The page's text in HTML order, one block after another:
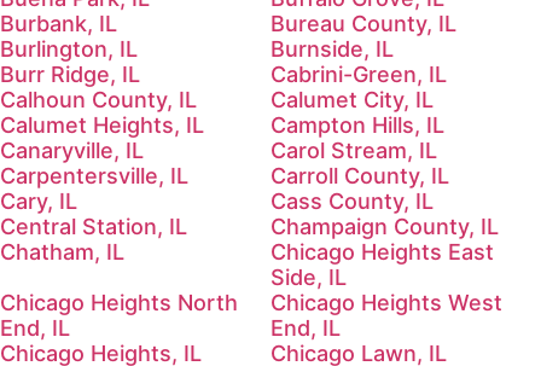
Burbank, IL
Bureau County, IL
Burlington, IL
Burnside, IL
Burr Ridge, IL
Cabrini-Green, IL
Calhoun County, IL
Calumet City, IL
Calumet Heights, IL
Campton Hills, IL
Canaryville, IL
Carol Stream, IL
Carpentersville, IL
Carroll County, IL
Cary, IL
Cass County, IL
Central Station, IL
Champaign County, IL
Chatham, IL
Chicago Heights East
Side, IL
Chicago Heights North
End, IL
Chicago Heights West
End, IL
Chicago Heights, IL
Chicago Lawn, IL